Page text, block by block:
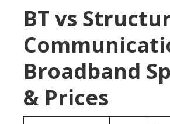
BT vs
Broadband
& Prices